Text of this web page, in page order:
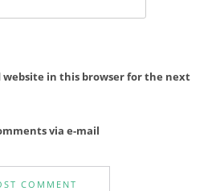
website in this browser for the next
via e-mail